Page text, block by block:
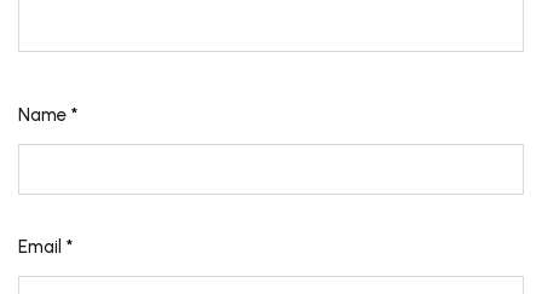
Name *
Email *